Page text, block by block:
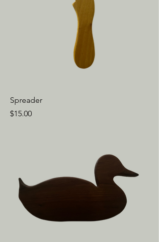
Spreader
Price
$15.00